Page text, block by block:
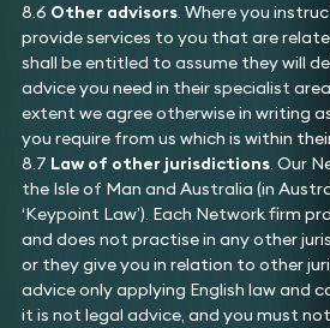
8.6 Other advisors. Where you
provide services to you that are
shall be entitled to assume they will
advice you need in their specialist
extent we agree otherwise in writing
you require from us which is within
8.7 Law of other jurisdictions. Our
the Isle of Man and Australia (in
‘Keypoint Law’). Each Network firm
and does not practise in any other
or they give you in relation to other
advice only applying English law and
it is not legal advice, and you must